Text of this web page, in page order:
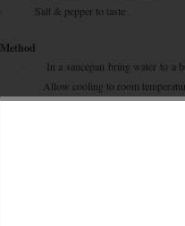
· Salt & pepper to taste
Method
In a saucepan bring water to a
Allow cooling to room
Meanwhile, in a large bowl,
green bean, bell pepper, red